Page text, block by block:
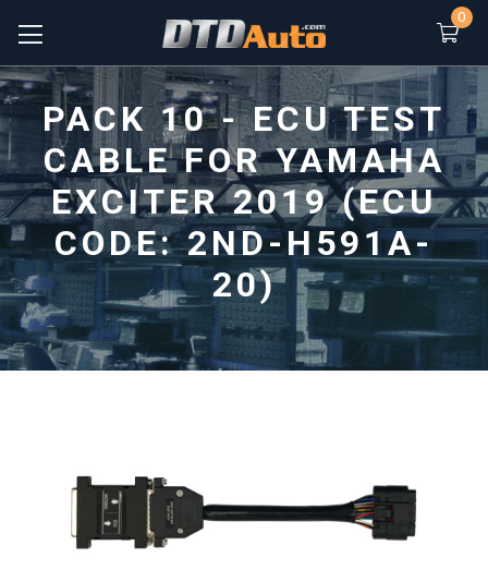
0
PACK 10 - ECU TEST
CABLE FOR YAMAHA
EXCITER 2019 (ECU
CODE: 2ND-H591A-
20)